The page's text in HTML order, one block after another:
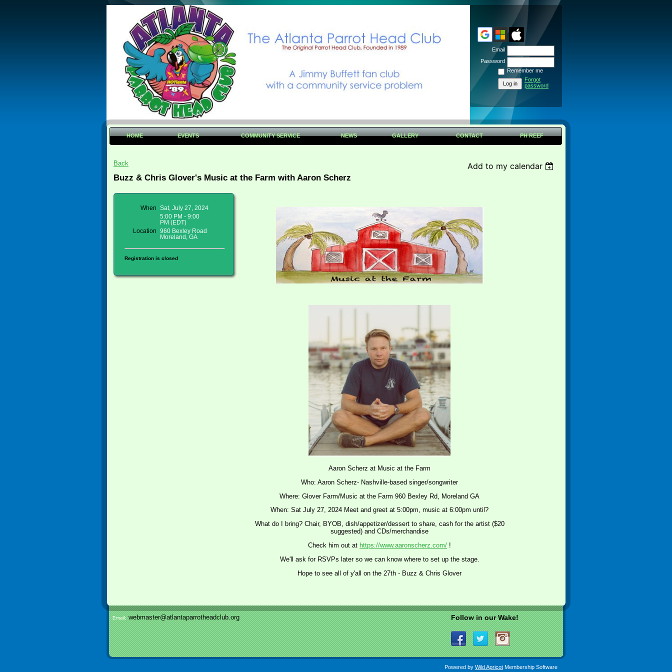
Email
Password
Remember me
Forgot
password
HOME EVENTS COMMUNITY SERVICE NEWS GALLERY CONTACT PH REEF
Back
Add to my calendar
Buzz & Chris Glover's Music at the Farm with Aaron Scherz
When
Sat, July 27, 2024
5:00 PM - 9:00
PM (EDT)
Location
960 Bexley Road
Moreland, GA
Registration is closed
Aaron Scherz at Music at the Farm
Who: Aaron Scherz- Nashville-based singer/songwriter
Where: Glover Farm/Music at the Farm 960 Bexley Rd, Moreland GA
When: Sat July 27, 2024 Meet and greet at 5:00pm, music at 6:00pm until?
What do I bring? Chair, BYOB, dish/appetizer/dessert to share, cash for the artist ($20
suggested) and CDs/merchandise
Check him out at https://www.aaronscherz.com/ !
We'll ask for RSVPs later so we can know where to set up the stage.
Hope to see all of y'all on the 27th - Buzz & Chris Glover
Email:webmaster@atlantaparrotheadclub.org Follow in our Wake!
Powered by Wild Apricot Membership Software